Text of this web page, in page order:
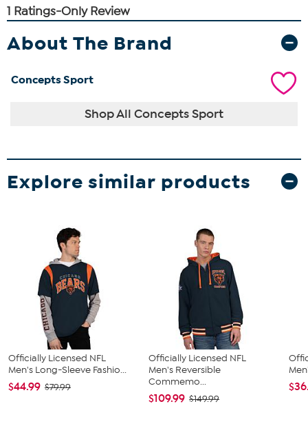
About The Brand
Concepts Sport
Shop All Concepts Sport
Explore similar products
Officially Licensed NFL
Men's Long-Sleeve Fashio...
$44.99 $79.99
Officially Licensed NFL
Men's Reversible
Commemo...
$109.99 $149.99